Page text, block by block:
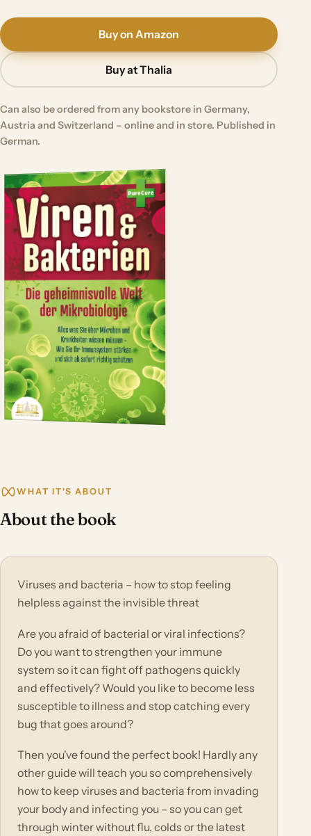
Buy on Amazon
Buy at Thalia
Can also be ordered from any bookstore in Germany,
Austria and Switzerland – online and in store. Published in
German.
WHAT IT'S ABOUT
About the book
Viruses and bacteria – how to stop feeling
helpless against the invisible threat
Are you afraid of bacterial or viral infections?
Do you want to strengthen your immune
system so it can fight off pathogens quickly
and effectively? Would you like to become less
susceptible to illness and stop catching every
bug that goes around?
Then you've found the perfect book! Hardly any
other guide will teach you so comprehensively
how to keep viruses and bacteria from invading
your body and infecting you – so you can get
through winter without flu, colds or the latest